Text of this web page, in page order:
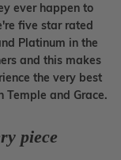
ever happen to
five star rated
Platinum in the
and this makes
the very best
and Grace.
piece